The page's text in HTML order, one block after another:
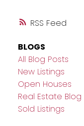
RSS
BLOGS
All Blog Posts
New Listings
Open Houses
Real Estate Blog
Sold Listings